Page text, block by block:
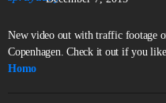
New video out with traffic footage
Copenhagen. Check it out if you
Homo